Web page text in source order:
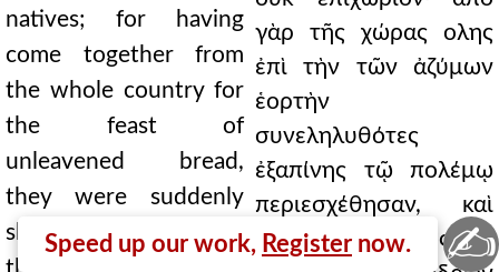
Speed up our work, Register now.
natives; for having
come together from
the whole country for
the feast of
unleavened bread,
they were suddenly
shut in by the war, and
γὰρ τῆς χώρας ολης
ἐπὶ τὴν τῶν ἀζύμων
ἑορτὴν
συνεληλυθότες
ἐξαπίνης τῷ πολέμῳ
περιεσχέθησαν, καὶ
μεστὴν ὁ πόλεμος τὴν
✍